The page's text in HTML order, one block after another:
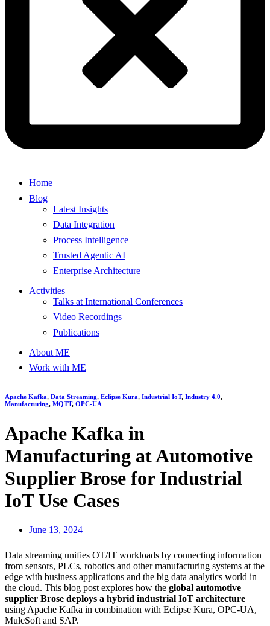
Home
Blog
Latest Insights
Data Integration
Process Intelligence
Trusted Agentic AI
Enterprise Architecture
Activities
Talks at International Conferences
Video Recordings
Publications
About ME
Work with ME
Apache Kafka, Data Streaming, Eclipse Kura, Industrial IoT, Industry 4.0,
Manufacturing, MQTT, OPC-UA
Apache Kafka in
Manufacturing at Automotive
Supplier Brose for Industrial
IoT Use Cases
June 13, 2024
Data streaming unifies OT/IT workloads by connecting information
from sensors, PLCs, robotics and other manufacturing systems at the
edge with business applications and the big data analytics world in
the cloud. This blog post explores how the global automotive
supplier Brose deploys a hybrid industrial IoT architecture
using Apache Kafka in combination with Eclipse Kura, OPC-UA,
MuleSoft and SAP.